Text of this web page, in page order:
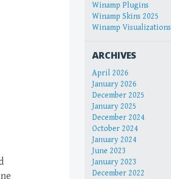
Winamp Plugins
Winamp Skins 2025
Winamp Visualizations
ARCHIVES
April 2026
January 2026
December 2025
January 2025
December 2024
October 2024
January 2024
June 2023
January 2023
December 2022